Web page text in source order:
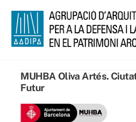
content
MUHBA Oliva Artés.
Futur